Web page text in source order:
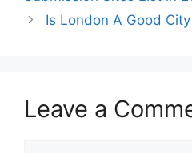
Is London A Good
Leave a